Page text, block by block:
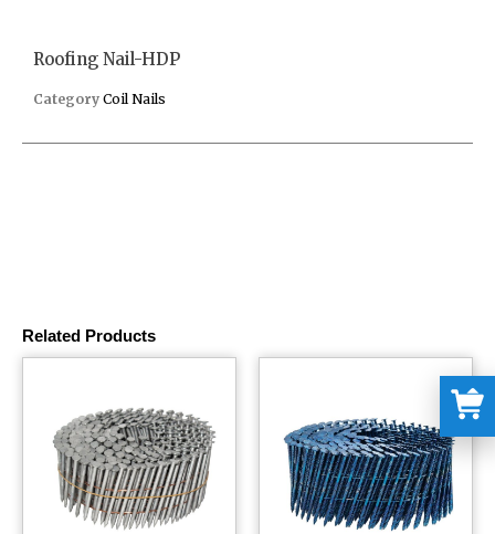
Roofing Nail-HDP
Category Coil Nails
Related Products